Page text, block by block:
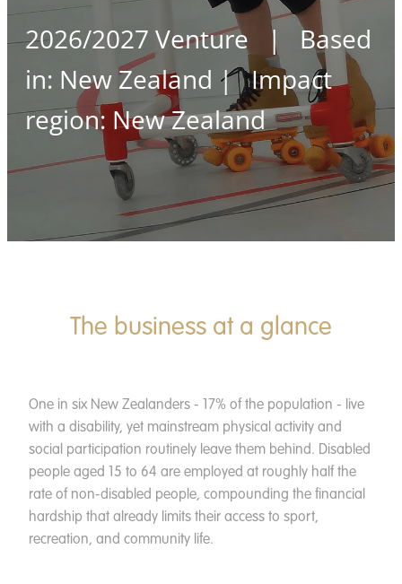
2026/2027 Venture | Based
in: New Zealand | Impact
region: New Zealand
The business at a glance
One in six New Zealanders - 17% of the population - live
with a disability, yet mainstream physical activity and
social participation routinely leave them behind. Disabled
people aged 15 to 64 are employed at roughly half the
rate of non-disabled people, compounding the financial
hardship that already limits their access to sport,
recreation, and community life.
How We Support
News
Contact